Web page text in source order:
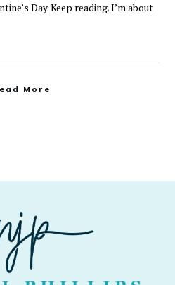
Day. Keep reading. I’m about
More